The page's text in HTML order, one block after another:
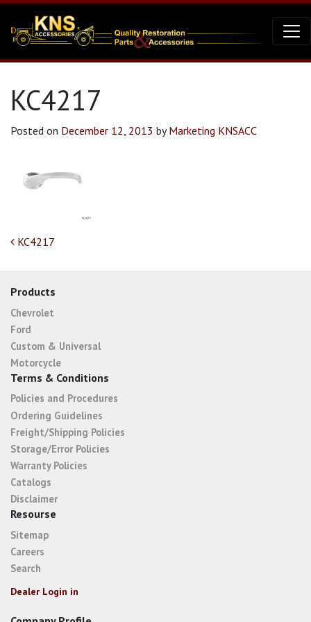
KC4217
Posted on December 12, 2013 byMarketing KNSACC
Post navigation
KC4217
Products
Chevrolet
Ford
Custom & Universal
Motorcycle
Terms & Conditions
Policies and Procedures
Ordering Guidelines
Freight/Shipping Policies
Storage/Error Policies
Warranty Policies
Catalogs
Disclaimer
Resourse
Sitemap
Careers
Search
Dealer Login in